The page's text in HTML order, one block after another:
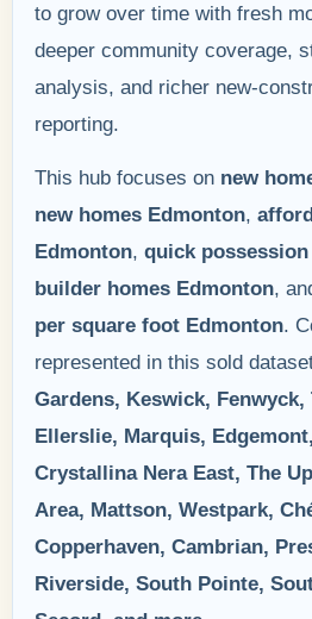
to grow over time with fresh
deeper community coverage,
analysis, and richer new-
reporting.
This hub focuses on new
new homes Edmonton,
Edmonton, quick
builder homes Edmonton,
per square foot Edmonton.
represented in this sold
Gardens, Keswick,
Ellerslie, Marquis,
Crystallina Nera East, The
Area, Mattson, Westpark,
Copperhaven, Cambrian,
Riverside, South Pointe,